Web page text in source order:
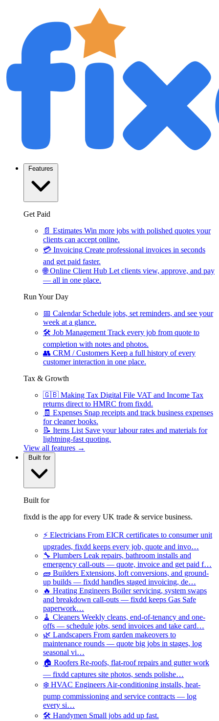
Features
Get Paid
📄 Estimates Win more jobs with polished quotes your
clients can accept online.
💳 Invoicing Create professional invoices in seconds
and get paid faster.
🌐 Online Client Hub Let clients view, approve, and pay
— all in one place.
Run Your Day
📅 Calendar Schedule jobs, set reminders, and see your
week at a glance.
🛠 Job Management Track every job from quote to
completion with notes and photos.
👥 CRM / Customers Keep a full history of every
customer interaction in one place.
Tax & Growth
🇬🇧 Making Tax Digital File VAT and Income Tax
returns direct to HMRC from fixdd.
🧾 Expenses Snap receipts and track business expenses
for cleaner books.
📝 Items List Save your labour rates and materials for
lightning-fast quoting.
View all features →
Built for
Built for
fixdd is the app for every UK trade & service business.
⚡ Electricians From EICR certificates to consumer unit
upgrades, fixdd keeps every job, quote and invo…
🔧 Plumbers Leak repairs, bathroom installs and
emergency call-outs — quote, invoice and get paid f…
🧱 Builders Extensions, loft conversions, and ground-
up builds — fixdd handles staged invoicing, de…
🔥 Heating Engineers Boiler servicing, system swaps
and breakdown call-outs — fixdd keeps Gas Safe
paperwork…
🧹 Cleaners Weekly cleans, end-of-tenancy and one-
offs — schedule jobs, send invoices and take card…
🌿 Landscapers From garden makeovers to
maintenance rounds — quote big jobs in stages, log
seasonal vi…
🏠 Roofers Re-roofs, flat-roof repairs and gutter work
— fixdd captures site photos, sends polishe…
❄️ HVAC Engineers Air-conditioning installs, heat-
pump commissioning and service contracts — log
every si…
🛠️ Handymen Small jobs add up fast.